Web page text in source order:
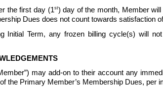
the first day (1st) day of the month, Member
Dues does not count towards satisfaction
Initial Term, any frozen billing cycle(s) will
may add-on to their account any
the Primary Member’s Membership Dues,